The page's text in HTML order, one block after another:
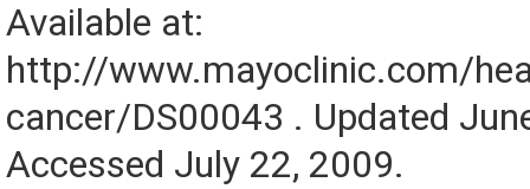
Available at:
http://www.mayoclinic.com/
cancer/DS00043 . Updated
Accessed July 22, 2009.